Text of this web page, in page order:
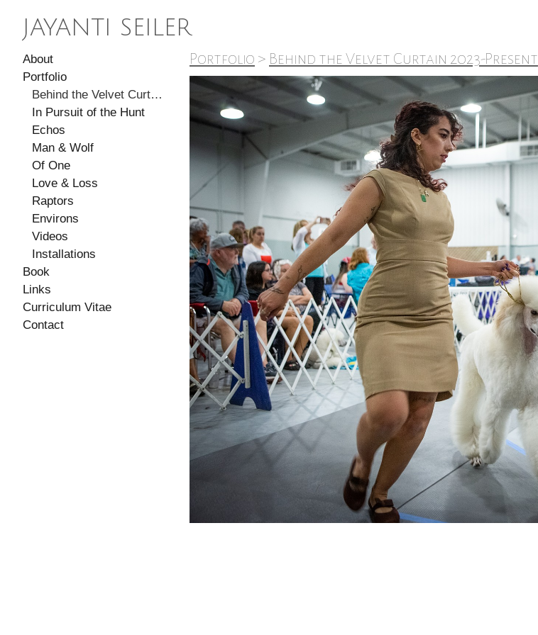
JAYANTI SEILER
About
Portfolio
Behind the Velvet Curtain
In Pursuit of the Hunt
Echos
Man & Wolf
Of One
Love & Loss
Raptors
Environs
Videos
Installations
Book
Links
Curriculum Vitae
Contact
Portfolio > Behind the Velvet Curtain 2023-Present